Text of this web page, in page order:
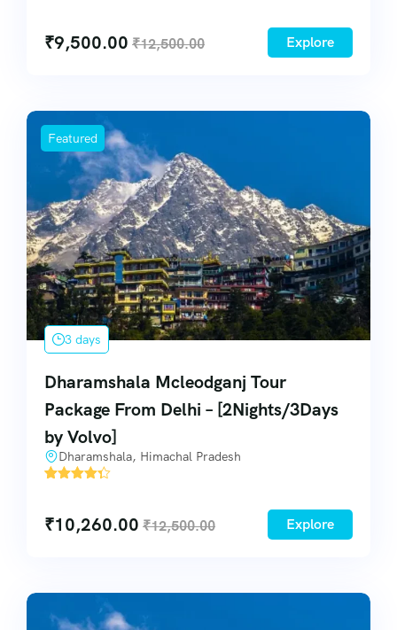
₹9,500.00 ₹12,500.00 Explore
Featured
3 days
Dharamshala Mcleodganj Tour
Package From Delhi – [2Nights/3Days
by Volvo]
Dharamshala, Himachal Pradesh
₹10,260.00 ₹12,500.00 Explore